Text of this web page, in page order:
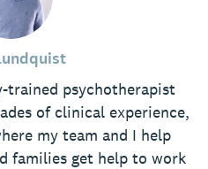
trained psychotherapist
of clinical experience,
my team and I help
families get help to work